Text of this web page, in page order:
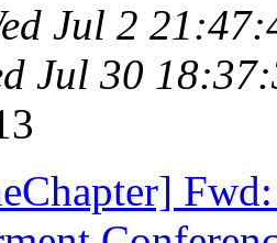
Jul 2
Jul 30